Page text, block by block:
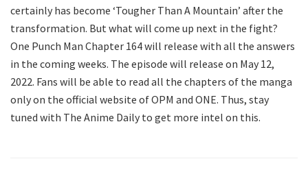
certainly has become ‘Tougher Than A Mountain’ after the
transformation. But what will come up next in the fight?
One Punch Man Chapter 164 will release with all the answers
in the coming weeks. The episode will release on May 12,
2022. Fans will be able to read all the chapters of the manga
only on the official website of OPM and ONE. Thus, stay
tuned with The Anime Daily to get more intel on this.